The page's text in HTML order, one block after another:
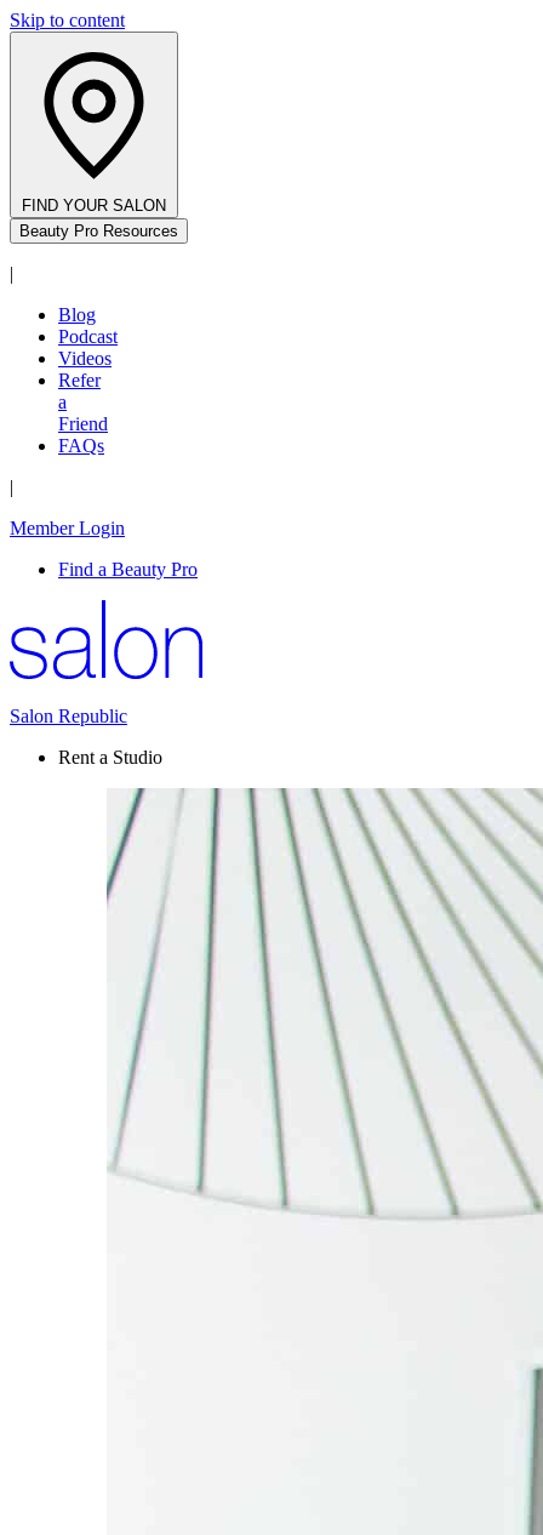
Skip to content
FIND YOUR SALON
Beauty Pro Resources
|
Blog
Podcast
Videos
Refer
a
Friend
FAQs
|
Member Login
Find a Beauty Pro
Salon Republic
Rent a Studio